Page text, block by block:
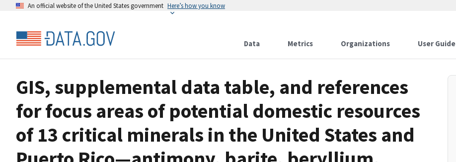
An official website of the United States government Here’s how you know
Data Metrics Organizations User Guide
GIS, supplemental data table, and references
for focus areas of potential domestic resources
of 13 critical minerals in the United States and